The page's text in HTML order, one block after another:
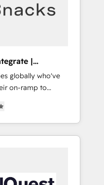
|
globally who've
on-ramp to
|
fixing existing